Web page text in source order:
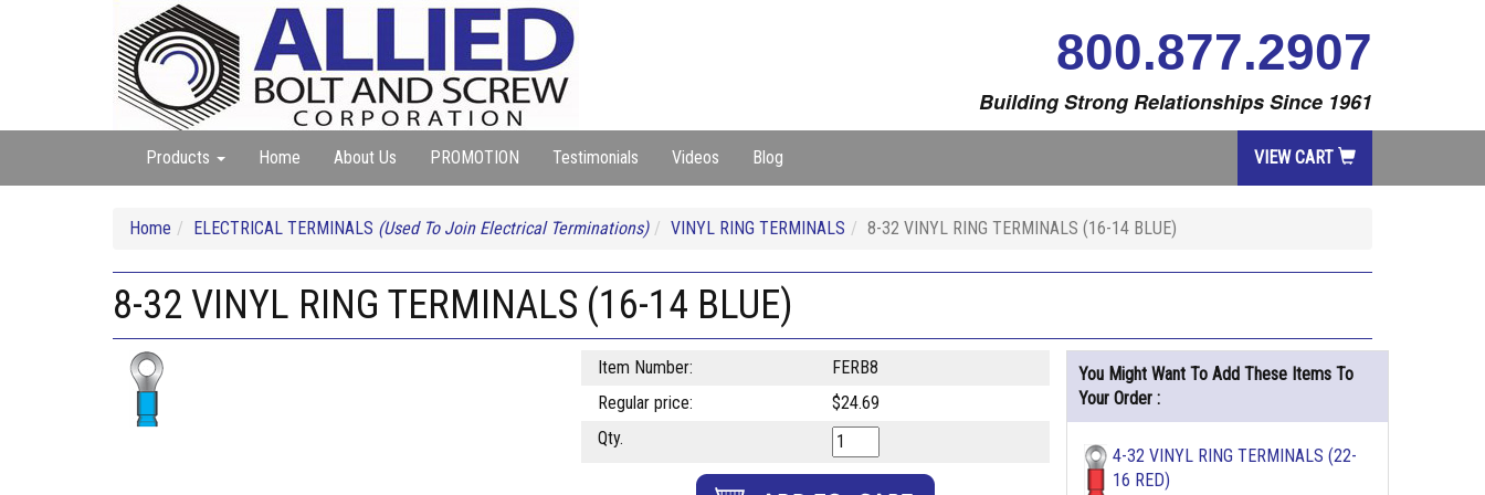
800.877.2907
Building Strong Relationships Since 1961
Products Home About Us PROMOTION Testimonials Videos Blog VIEW CART
Home ELECTRICAL TERMINALS (Used To Join Electrical Terminations) VINYL RING TERMINALS 8-32 VINYL RING TERMINALS (16-14 BLUE)
8-32 VINYL RING TERMINALS (16-14 BLUE)
Item Number:
FERB8
Regular price:
$24.69
Qty.
You Might Want To Add These Items To
Your Order :
4-32 VINYL RING TERMINALS (22-
16 RED)